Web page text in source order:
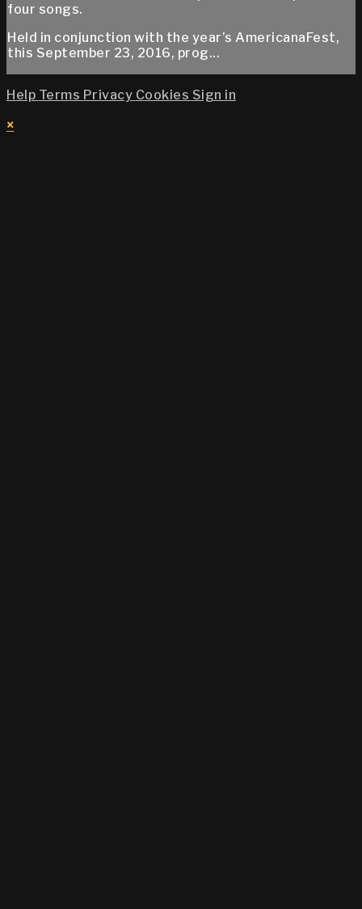
four songs.
Held in conjunction with the year’s AmericanaFest,
this September 23, 2016, prog...
Help Terms Privacy Cookies Sign in
×